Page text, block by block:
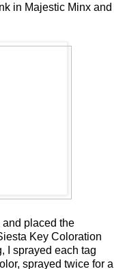
in Majestic Minx and
and placed the
Key Coloration
I sprayed each tag
sprayed twice for a